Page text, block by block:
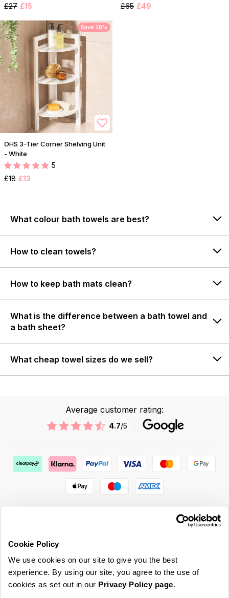
Cookie Policy
We use cookies on our site to give you the best
experience. By using our site, you agree to the use of
cookies as set out in our Privacy Policy page.
£27 £15
£65 £49
Save 28%
OHS 3-Tier Corner Shelving Unit
- White
5
£18 £13
What colour bath towels are best?
How to clean towels?
How to keep bath mats clean?
What is the difference between a bath towel and
a bath sheet?
What cheap towel sizes do we sell?
Average customer rating:
4.7/5
ABOUT US & MORE
CUSTOMER SERVICE
LEGAL